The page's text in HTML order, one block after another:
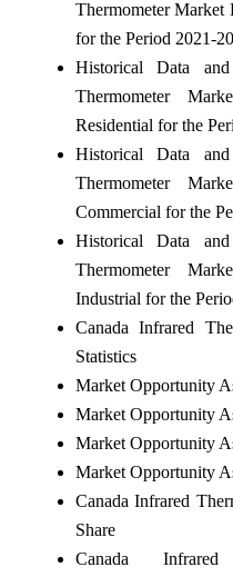
Thermometer Market
for the Period 2021-
Historical Data
Thermometer
Residential for the
Historical Data
Thermometer
Commercial for the
Historical Data
Thermometer
Industrial for the
Canada Infrared
Statistics
Market Opportunity
Market Opportunity
Market Opportunity
Market Opportunity
Canada Infrared
Share
Canada Infrared